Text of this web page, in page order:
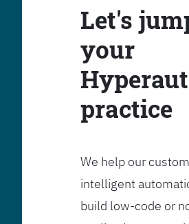
Let's
your
practice
We help our
intelligent
build low-code or